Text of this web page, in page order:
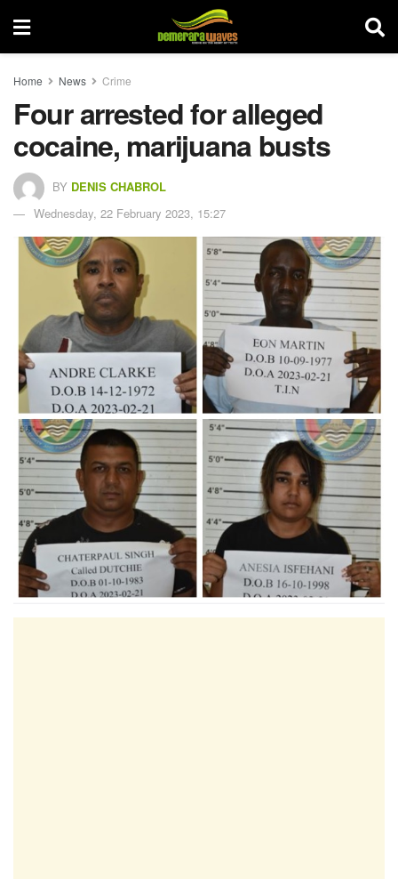
Home News Crime
Four arrested for alleged
cocaine, marijuana busts
BY DENIS CHABROL
Wednesday, 22 February 2023, 15:27